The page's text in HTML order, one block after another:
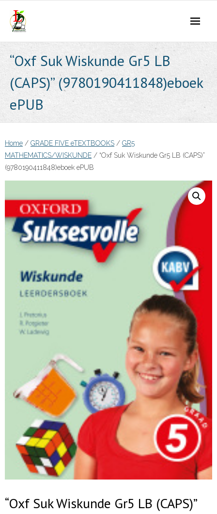
content
“Oxf Suk Wiskunde Gr5 LB
(CAPS)” (9780190411848)eboek
ePUB
Home / GRADE FIVE eTEXTBOOKS / GR5
MATHEMATICS/WISKUNDE / “Oxf Suk Wiskunde Gr5 LB (CAPS)”
(9780190411848)eboek ePUB
“Oxf Suk Wiskunde Gr5 LB (CAPS)”